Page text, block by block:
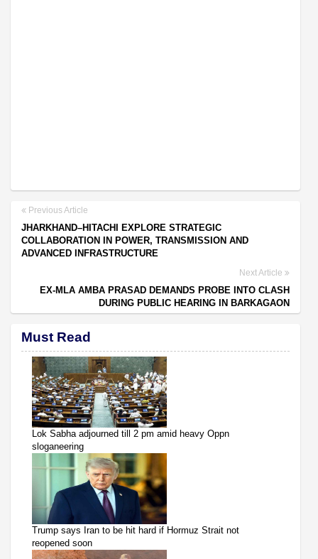
Previous Article
JHARKHAND–HITACHI EXPLORE STRATEGIC
COLLABORATION IN POWER, TRANSMISSION AND
ADVANCED INFRASTRUCTURE
Next Article
EX-MLA AMBA PRASAD DEMANDS PROBE INTO CLASH
DURING PUBLIC HEARING IN BARKAGAON
Must Read
Lok Sabha adjourned till 2 pm amid heavy Oppn
sloganeering
Trump says Iran to be hit hard if Hormuz Strait not
reopened soon